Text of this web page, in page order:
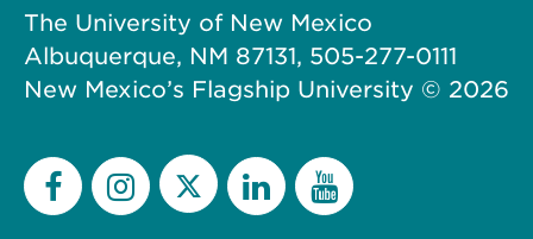
The University of New Mexico
Albuquerque, NM 87131, 505-277-0111
New Mexico’s Flagship University © 2026